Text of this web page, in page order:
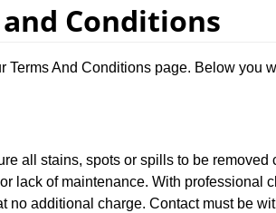
Conditions
Terms And Conditions page. Below you
all stains, spots or spills to be
lack of maintenance. With professional
no additional charge. Contact must be